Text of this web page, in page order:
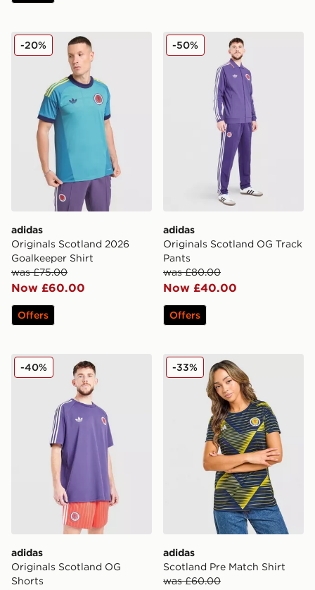
adidas Originals Scotland 2026 Goalkeeper Shirt
adidas
Originals Scotland 2026
Goalkeeper Shirt
was £75.00
Now £60.00
-20%
Offers
adidas Originals Scotland
adidas
Originals Scotland OG Track
Pants
was £80.00
Now £40.00
-50%
Offers
adidas Originals Scotland OG Shorts
adidas
Originals Scotland OG
Shorts
-40% adidas Scotland Pre Match
adidas
Scotland Pre Match Shirt
was £60.00
-33%